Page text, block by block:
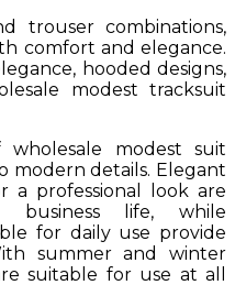
trouser combinations,
comfort and elegance.
hooded designs,
modest tracksuit
modest suit
modern details. Elegant
a professional look are
business life, while
for daily use provide
summer and winter
suitable for use at all